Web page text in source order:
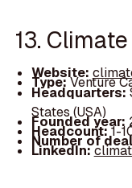
13.
Website:
Type:Venture
Headquarters:
States (USA)
Founded year:
Headcount:1-
Number of
LinkedIn: